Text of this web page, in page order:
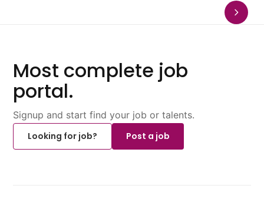
Most complete job
portal.
Signup and start find your job or talents.
Looking for job?
Post a job